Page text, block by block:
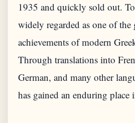
1935 and quickly sold out.
widely regarded as one of the
achievements of modern
Through translations into
German, and many other
has gained an enduring